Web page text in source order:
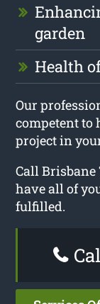
garden
Health
Our
competent to
project in
Call
have all of
fulfilled.